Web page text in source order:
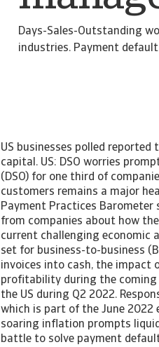
Days-Sales-Outstanding
industries. Payment
US businesses polled
capital. US: DSO worries
(DSO) for one third of
customers remains a major
Payment Practices
from companies about how
current challenging economic
set for business-to-business
invoices into cash, the impact
profitability during the coming
the US during Q2 2022.
which is part of the June 2022
soaring inflation prompts
battle to solve payment